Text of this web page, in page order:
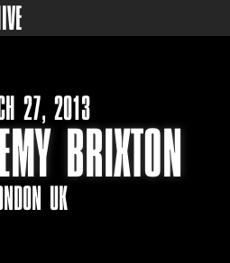
27, 2013
BRIXTON
UK